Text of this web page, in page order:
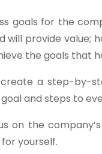
goals for the
provide value;
the goals that
a step-by-
and steps to
on the
yourself.